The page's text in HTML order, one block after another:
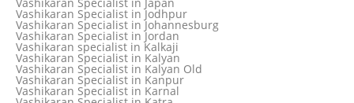
Vashikaran Specialist in Israel
Vashikaran Specialist in Italy
Vashikaran Specialist in Jabalpur
Vashikaran Specialist in Jaipur
Vashikaran Specialist in Jakarta
Vashikaran specialist in Jalandhar
Vashikaran Specialist in Jamaica
Vashikaran Specialist in Jamnagar
Vashikaran Specialist in Jamshedpur
Vashikaran Specialist in Jodhpur
Vashikaran Specialist in Johannesburg
Vashikaran Specialist in Jordan
Vashikaran specialist in Kalkaji
Vashikaran Specialist in Kalyan
Vashikaran Specialist in Kalyan Old
Vashikaran Specialist in Kanpur
Vashikaran Specialist in Karnal